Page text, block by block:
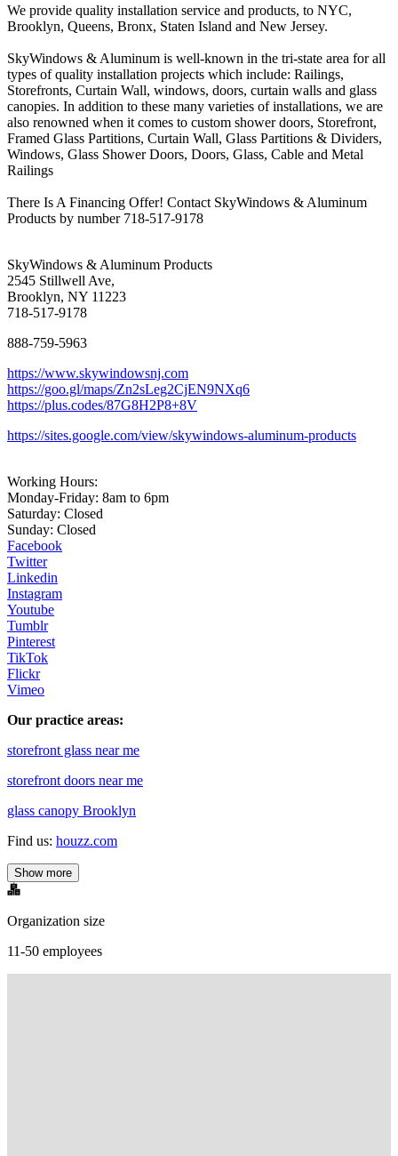
We provide quality installation service and products, to NYC,
Brooklyn, Queens, Bronx, Staten Island and New Jersey.
SkyWindows & Aluminum is well-known in the tri-state area for all
types of quality installation projects which include: Railings,
Storefronts, Curtain Wall, windows, doors, curtain walls and glass
canopies. In addition to these many varieties of installations, we are
also renowned when it comes to custom shower doors, Storefront,
Framed Glass Partitions, Curtain Wall, Glass Partitions & Dividers,
Windows, Glass Shower Doors, Doors, Glass, Cable and Metal
Railings
There Is A Financing Offer! Contact SkyWindows & Aluminum
Products by number 718-517-9178
SkyWindows & Aluminum Products
2545 Stillwell Ave,
Brooklyn, NY 11223
718-517-9178
888-759-5963
https://www.skywindowsnj.com
https://goo.gl/maps/Zn2sLeg2CjEN9NXq6
https://plus.codes/87G8H2P8+8V
https://sites.google.com/view/skywindows-aluminum-products
Working Hours:
Monday-Friday: 8am to 6pm
Saturday: Closed
Sunday: Closed
Facebook
Twitter
Linkedin
Instagram
Youtube
Tumblr
Pinterest
TikTok
Flickr
Vimeo
Our practice areas:
storefront glass near me
storefront doors near me
glass canopy Brooklyn
Find us: houzz.com
Show more
Organization size
11-50 employees